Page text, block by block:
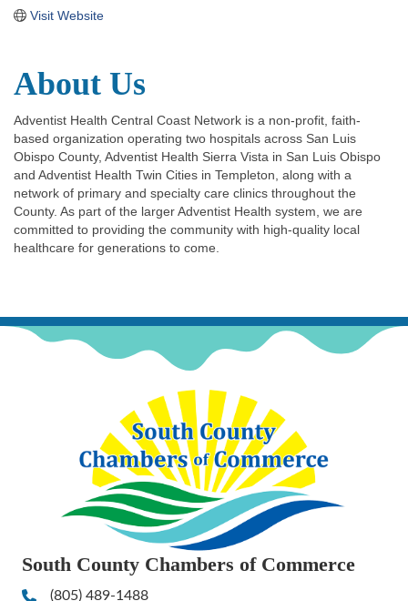
Visit Website
About Us
Adventist Health Central Coast Network is a non-profit, faith-
based organization operating two hospitals across San Luis
Obispo County, Adventist Health Sierra Vista in San Luis Obispo
and Adventist Health Twin Cities in Templeton, along with a
network of primary and specialty care clinics throughout the
County. As part of the larger Adventist Health system, we are
committed to providing the community with high-quality local
healthcare for generations to come.
South County Chambers of Commerce
(805) 489-1488